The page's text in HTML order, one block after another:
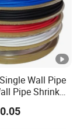
488
1800
300-
Wall Pipe
Pipe Shrink
Shrink Tube